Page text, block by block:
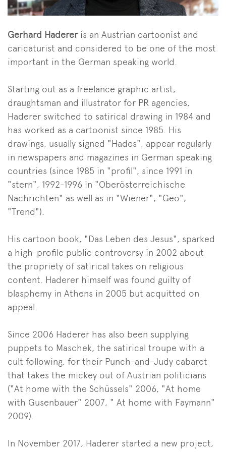
Gerhard Hadereris an Austrian cartoonist and
caricaturist and considered to be one of the most
important in the German speaking world.
Starting out as a freelance graphic artist,
draughtsman and illustrator for PR agencies,
Haderer switched to satirical drawing in 1984 and
has worked as a cartoonist since 1985. His
drawings, usually signed "Hades", appear regularly
in newspapers and magazines in German speaking
countries (since 1985 in "profil", since 1991 in
"stern", 1992-1996 in "Oberösterreichische
Nachrichten" as well as in "Wiener", "Geo",
"Trend").
His cartoon book, "Das Leben des Jesus", sparked
a high-profile public controversy in 2002 about
the propriety of satirical takes on religious
content. Haderer himself was found guilty of
blasphemy in Athens in 2005 but acquitted on
appeal.
Since 2006 Haderer has also been supplying
puppets to Maschek, the satirical troupe with a
cult following, for their Punch-and-Judy cabaret
that takes the mickey out of Austrian politicians
("At home with the Schüssels" 2006, "At home
with Gusenbauer" 2007, " At home with Faymann"
2009).
In November 2017, Haderer started a new project,